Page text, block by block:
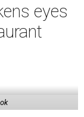
eyes